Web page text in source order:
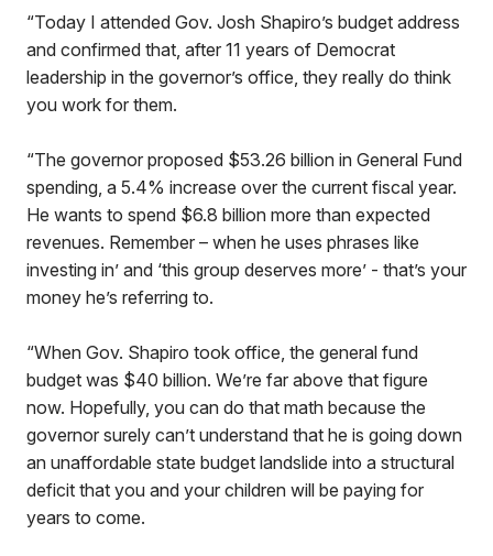
“Today I attended Gov. Josh Shapiro’s budget address
and confirmed that, after 11 years of Democrat
leadership in the governor’s office, they really do think
you work for them.
“The governor proposed $53.26 billion in General Fund
spending, a 5.4% increase over the current fiscal year.
He wants to spend $6.8 billion more than expected
revenues. Remember – when he uses phrases like
investing in’ and ‘this group deserves more’ - that’s your
money he’s referring to.
“When Gov. Shapiro took office, the general fund
budget was $40 billion. We’re far above that figure
now. Hopefully, you can do that math because the
governor surely can’t understand that he is going down
an unaffordable state budget landslide into a structural
deficit that you and your children will be paying for
years to come.